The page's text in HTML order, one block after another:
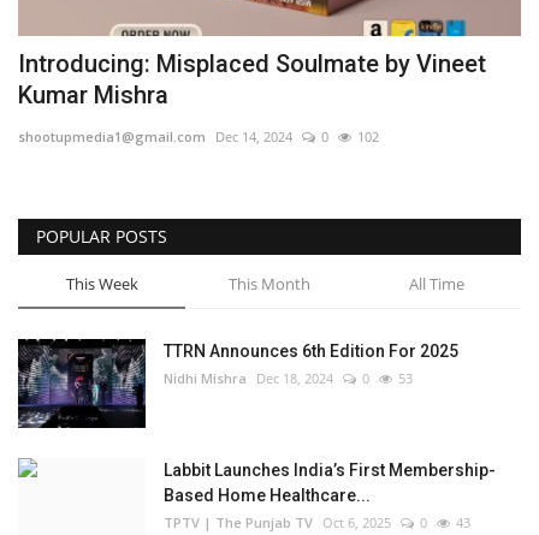
Entertainment
Lifestyle
Business
Brand Bytes
IGB News
Punjabi News
Hindi News
Introducing: Misplaced Soulmate by Vineet
Kumar Mishra
shootupmedia1@gmail.com Dec 14, 2024 0 102
POPULAR POSTS
This Week This Month All Time
TTRN Announces 6th Edition For 2025
Nidhi Mishra Dec 18, 2024 0 53
Labbit Launches India’s First Membership-
Based Home Healthcare...
TPTV | The Punjab TV Oct 6, 2025 0 43